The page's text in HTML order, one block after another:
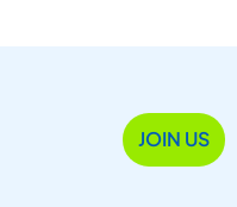
JOIN US